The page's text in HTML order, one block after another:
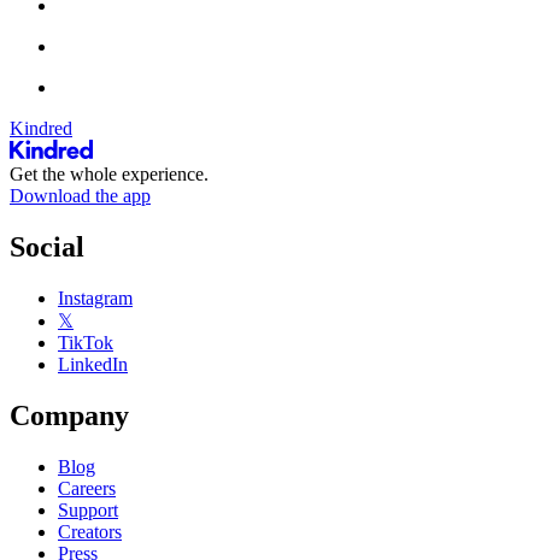
Kindred
Get the whole experience.
Download the app
Social
Instagram
𝕏
TikTok
LinkedIn
Company
Blog
Careers
Support
Creators
Press